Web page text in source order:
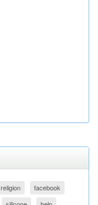
religion
facebook